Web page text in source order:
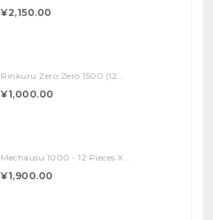
¥2,150.00
Rinkuru Zero Zero 1500 (12...
¥1,000.00
Mechausu 1000 - 12 Pieces X...
¥1,900.00